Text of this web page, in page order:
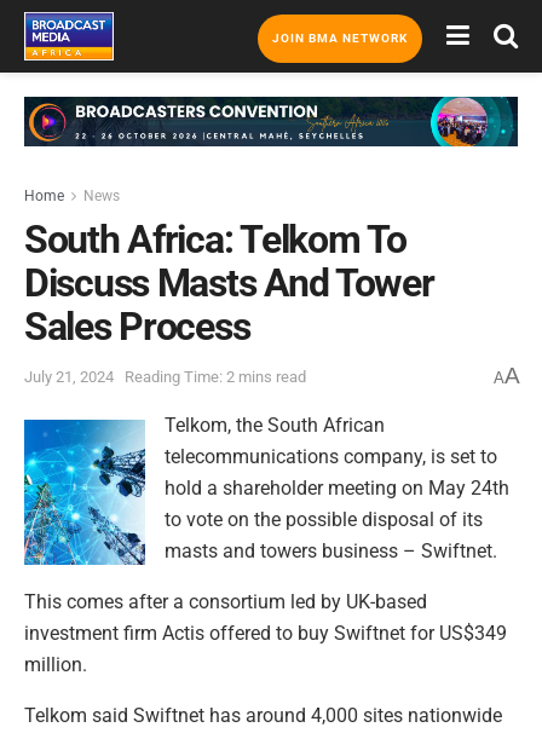
JOIN BMA NETWORK
Home News
South Africa: Telkom To
Discuss Masts And Tower
Sales Process
July 21, 2024 Reading Time: 2 mins read AA
Telkom, the South African
telecommunications company, is set to
hold a shareholder meeting on May 24th
to vote on the possible disposal of its
masts and towers business – Swiftnet.
This comes after a consortium led by UK-based
investment firm Actis offered to buy Swiftnet for US$349
million.
Telkom said Swiftnet has around 4,000 sites nationwide